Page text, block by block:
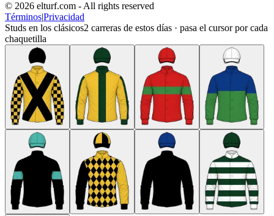
© 2026 elturf.com - All rights reserved
Términos|Privacidad
Studs en los clásicos2 carreras de estos días · pasa el cursor por cada
chaquetilla